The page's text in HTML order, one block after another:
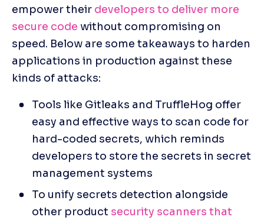
empower their developers to deliver more
secure code without compromising on
speed. Below are some takeaways to harden
applications in production against these
kinds of attacks:
Tools like Gitleaks and TruffleHog offer
easy and effective ways to scan code for
hard-coded secrets, which reminds
developers to store the secrets in secret
management systems
To unify secrets detection alongside
other product security scanners that